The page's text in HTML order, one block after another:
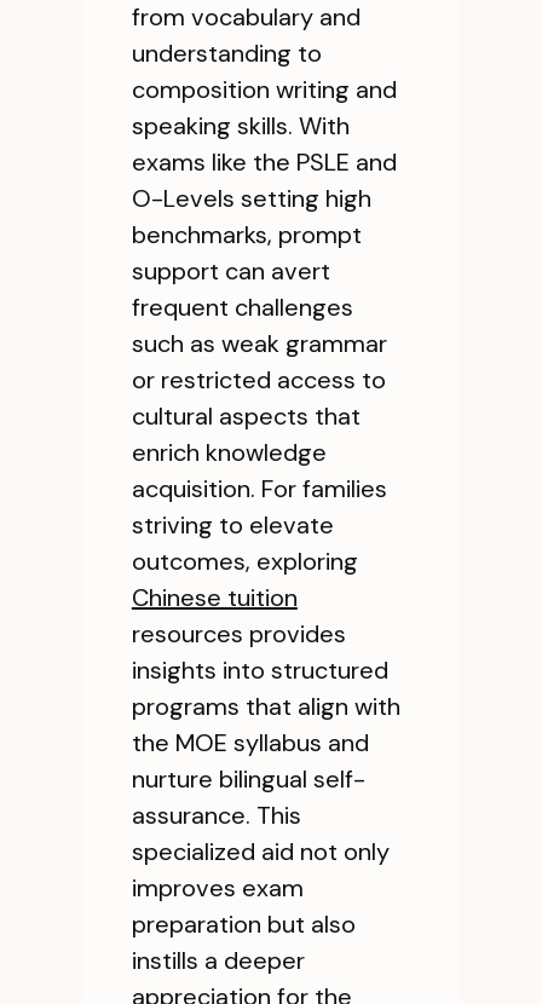
from vocabulary and
understanding to
composition writing and
speaking skills. With
exams like the PSLE and
O-Levels setting high
benchmarks, prompt
support can avert
frequent challenges
such as weak grammar
or restricted access to
cultural aspects that
enrich knowledge
acquisition. For families
striving to elevate
outcomes, exploring
Chinese tuition
resources provides
insights into structured
programs that align with
the MOE syllabus and
nurture bilingual self-
assurance. This
specialized aid not only
improves exam
preparation but also
instills a deeper
appreciation for the